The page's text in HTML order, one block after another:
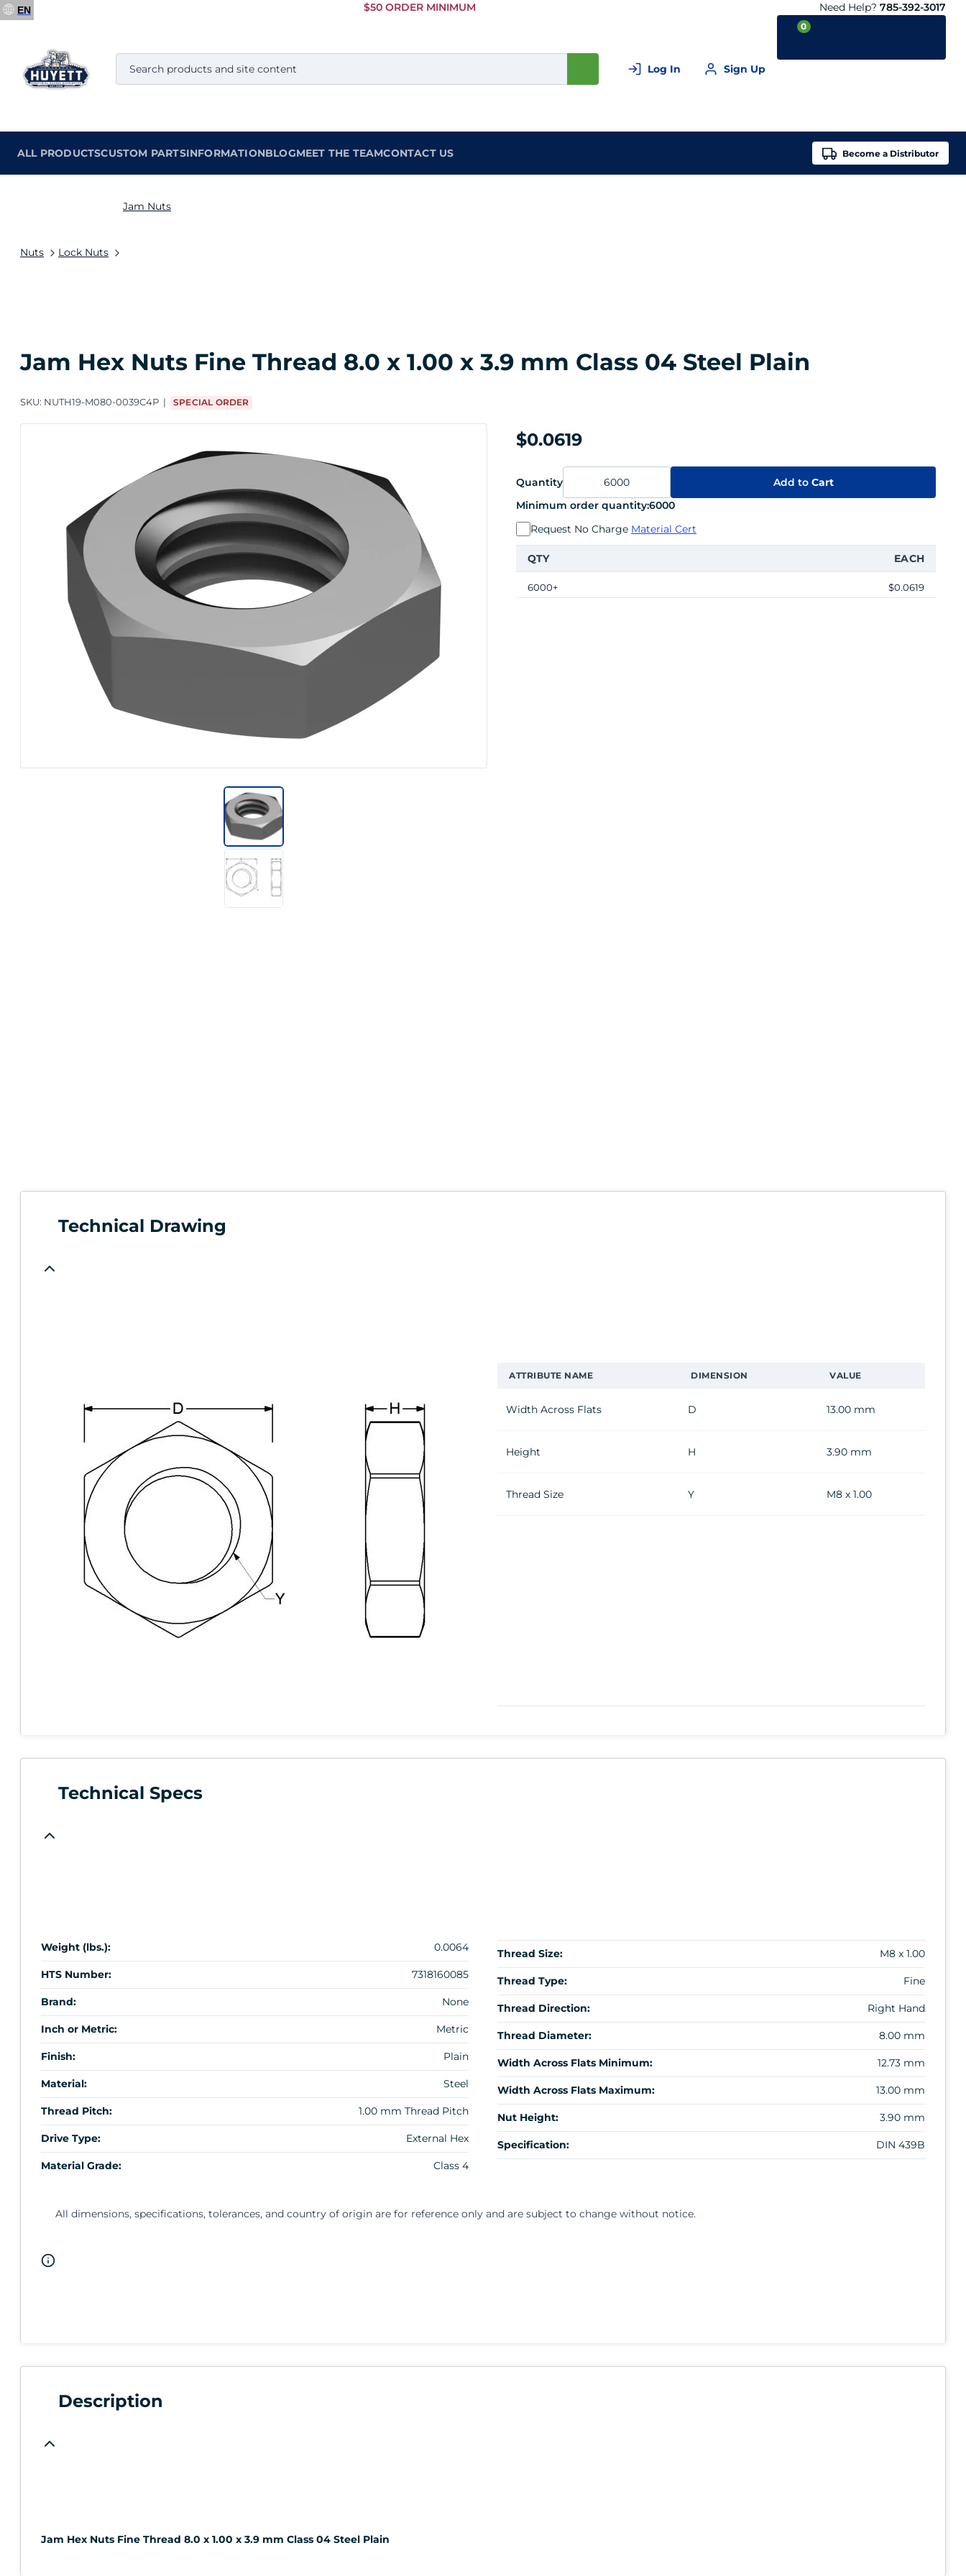
Skip to
$50 ORDER MINIMUM Need Help? 785-392-3017
Log In Sign Up
0
ALL PRODUCTSCUSTOM PARTSINFORMATIONBLOGMEET THE TEAMCONTACT US Become a Distributor
EN
Nuts Lock Nuts
Jam Nuts
Jam Hex Nuts Fine Thread 8.0 x 1.00 x 3.9 mm Class 04 Steel Plain
SKU: NUTH19-M080-0039C4P SPECIAL ORDER
$0.0619
Quantity Add toCart
Minimum order quantity:6000
Request No Charge Material Cert
QTY EACH
6000+ $0.0619
Technical Drawing
ATTRIBUTE NAME DIMENSION VALUE
Width Across Flats D 13.00 mm
Height H 3.90 mm
Thread Size Y M8 x 1.00
Technical Specs
Weight (lbs.): 0.0064
HTS Number: 7318160085
Brand: None
Inch or Metric: Metric
Finish: Plain
Material: Steel
Thread Pitch: 1.00 mm Thread Pitch
Drive Type: External Hex
Material Grade: Class 4
Thread Size: M8 x 1.00
Thread Type: Fine
Thread Direction: Right Hand
Thread Diameter: 8.00 mm
Width Across Flats Minimum: 12.73 mm
Width Across Flats Maximum: 13.00 mm
Nut Height: 3.90 mm
Specification: DIN 439B
All dimensions, specifications, tolerances, and country of origin are for reference only and are subject to change without notice.
Description
Jam Hex Nuts Fine Thread 8.0 x 1.00 x 3.9 mm Class 04 Steel Plain